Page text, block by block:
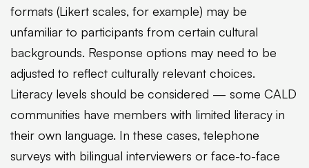
formats (Likert scales, for example) may be
unfamiliar to participants from certain cultural
backgrounds. Response options may need to be
adjusted to reflect culturally relevant choices.
Literacy levels should be considered — some CALD
communities have members with limited literacy in
their own language. In these cases, telephone
surveys with bilingual interviewers or face-to-face